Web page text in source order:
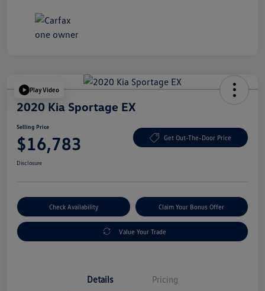
Play Video
2020 Kia Sportage EX
Selling Price
$16,783 Get Out-The-Door Price
Disclosure
Check Availability Claim Your Bonus Offer
Value Your Trade
Details Pricing